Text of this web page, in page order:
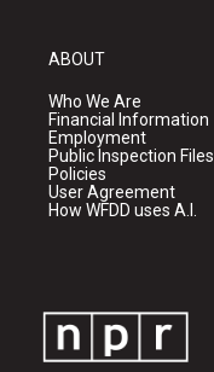
ABOUT
Who We Are
Financial Information
Employment
Public Inspection Files
Policies
User Agreement
How WFDD uses A.I.